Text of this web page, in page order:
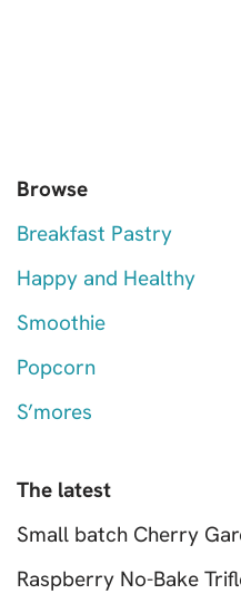
Browse
Breakfast Pastry
Happy and Healthy
Smoothie
Popcorn
S’mores
The latest
Small batch Cherry
Raspberry No-Bake